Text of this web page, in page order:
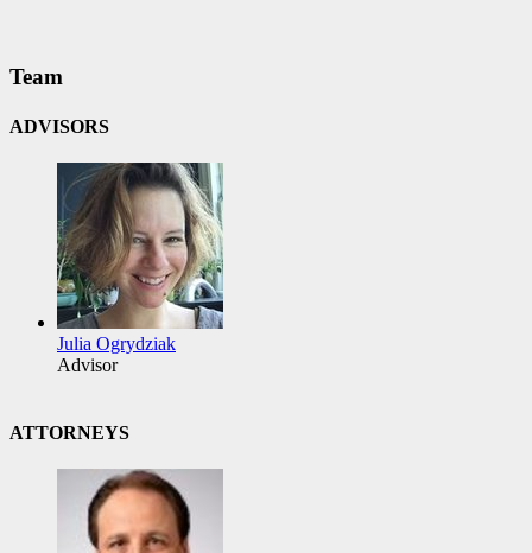
Team
ADVISORS
Julia Ogrydziak
Advisor
ATTORNEYS